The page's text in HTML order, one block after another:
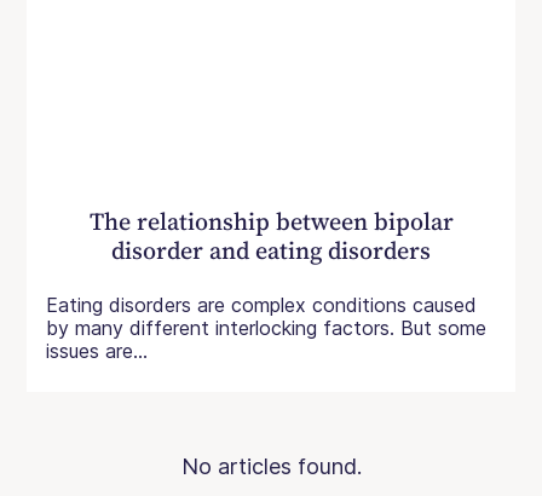
The relationship between bipolar
disorder and eating disorders
Eating disorders are complex conditions caused
by many different interlocking factors. But some
issues are...
No articles found.